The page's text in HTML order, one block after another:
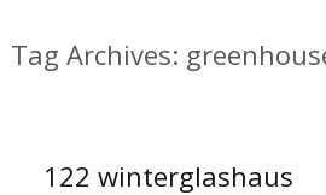
Tag Archives:
122 winterglashaus